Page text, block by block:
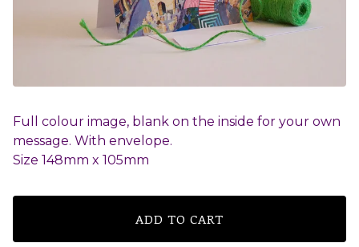
Full colour image, blank on the inside for your own
message. With envelope.
Size 148mm x 105mm
ADD TO CART